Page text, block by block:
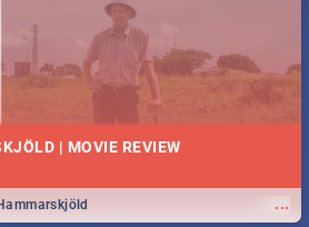
| MOVIE REVIEW
...